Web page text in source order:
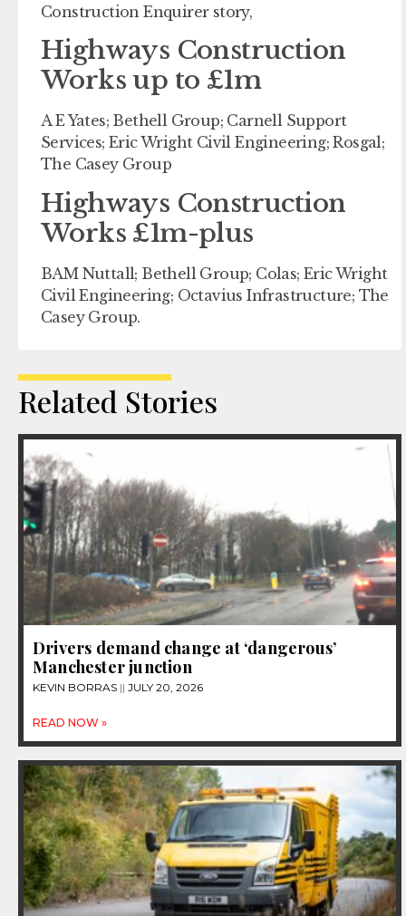
Construction Enquirer story,
Highways Construction
Works up to £1m
A E Yates; Bethell Group; Carnell Support
Services; Eric Wright Civil Engineering; Rosgal;
The Casey Group
Highways Construction
Works £1m-plus
BAM Nuttall; Bethell Group; Colas; Eric Wright
Civil Engineering; Octavius Infrastructure; The
Casey Group.
Related Stories
Drivers demand change at ‘dangerous’
Manchester junction
KEVIN BORRAS JULY 20, 2026
READ NOW »